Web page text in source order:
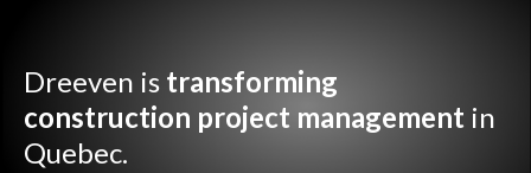
Dreeven is transforming
construction project management in
Quebec.